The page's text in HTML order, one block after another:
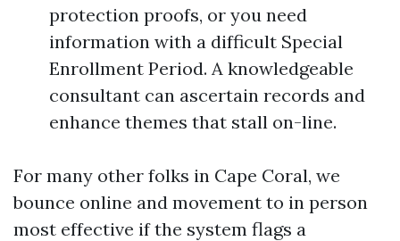
protection proofs, or you need
information with a difficult Special
Enrollment Period. A knowledgeable
consultant can ascertain records and
enhance themes that stall on-line.
For many other folks in Cape Coral, we
bounce online and movement to in person
most effective if the system flags a